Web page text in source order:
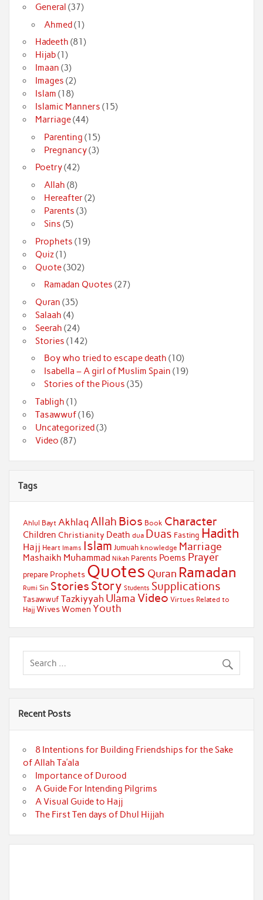
General (37)
Ahmed(1)
Hadeeth (81)
Hijab(1)
Imaan (3)
Images (2)
Islam (18)
Islamic Manners (15)
Marriage(44)
Parenting (15)
Pregnancy(3)
Poetry(42)
Allah (8)
Hereafter(2)
Parents (3)
Sins (5)
Prophets (19)
Quiz(1)
Quote(302)
Ramadan Quotes (27)
Quran (35)
Salaah (4)
Seerah (24)
Stories (142)
Boy who tried to escape death (10)
Isabella – A girl of Muslim Spain (19)
Stories of the Pious (35)
Tabligh (1)
Tasawwuf(16)
Uncategorized(3)
Video (87)
Tags
Ahlul Bayt Akhlaq Allah Bios Book Character
Children Christianity Death dua Duas Fasting Hadith
Hajj Heart Imams Islam Jumuah knowledge Marriage
Mashaikh Muhammad Nikah Parents Poems Prayer
prepare Prophets Quotes Quran Ramadan
Rumi Sin Stories Story Students Supplications
Tasawwuf Tazkiyyah Ulama Video Virtues Related to
Hajj WivesWomen Youth
Recent Posts
8 Intentions for Building Friendships for the Sake
of Allah Ta’ala
Importance of Durood
A Guide For Intending Pilgrims
A Visual Guide to Hajj
The First Ten days of Dhul Hijjah